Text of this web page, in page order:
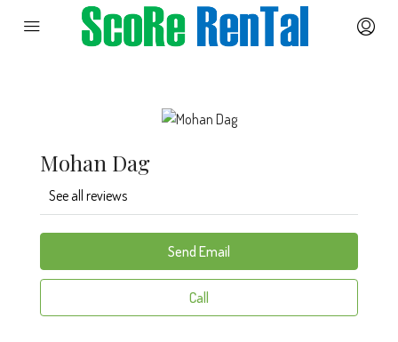
Mohan Dag
See all reviews
Send Email
Call